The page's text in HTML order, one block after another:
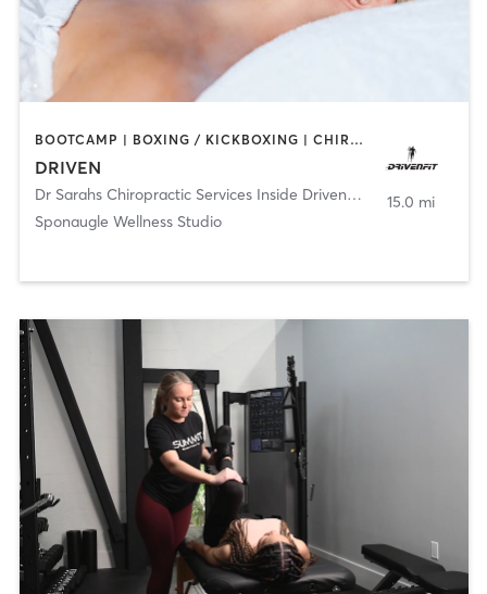
BOOTCAMP | BOXING / KICKBOXING | CHIROPRACTOR | CRYOTHERAPY | HEATED THERAPY | MASSAGE | NATUROPATHIC MEDICINE | NUTRITION | OTHER | PERSONAL TRAINING | SPORTS | YOGA
DRIVEN
Dr Sarahs Chiropractic Services Inside DrivenFit
Tampa
Sponaugle Wellness Studio
15.0 mi